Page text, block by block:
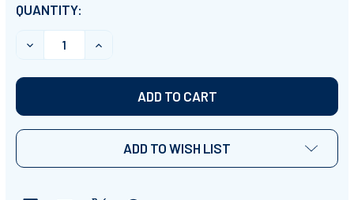
CURRENT
STOCK:
QUANTITY:
DECREASE QUANTITY OF NATURAL TEXAS & ITS
INCREASE QUANTITY OF NATURAL TEXAS
ADD TO WISH LIST